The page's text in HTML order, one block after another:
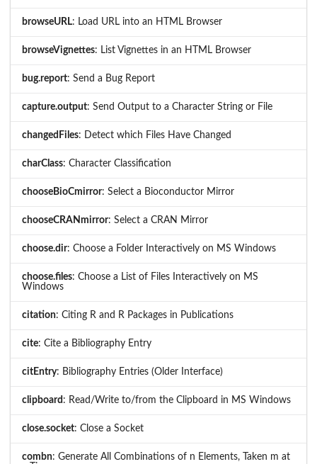
browseURL: Load URL into an HTML Browser
browseVignettes: List Vignettes in an HTML Browser
bug.report: Send a Bug Report
capture.output: Send Output to a Character String or File
changedFiles: Detect which Files Have Changed
charClass: Character Classification
chooseBioCmirror: Select a Bioconductor Mirror
chooseCRANmirror: Select a CRAN Mirror
choose.dir: Choose a Folder Interactively on MS Windows
choose.files: Choose a List of Files Interactively on MS
Windows
citation: Citing R and R Packages in Publications
cite: Cite a Bibliography Entry
citEntry: Bibliography Entries (Older Interface)
clipboard : Read/Write to/from the Clipboard in MS Windows
close.socket: Close a Socket
combn: Generate All Combinations of n Elements, Taken m at